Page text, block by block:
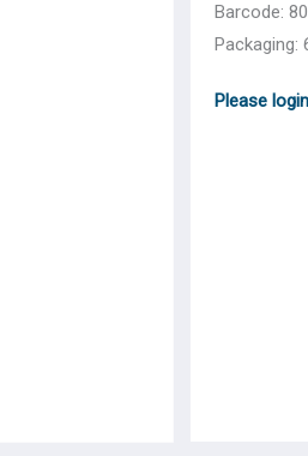
Barcode:
Packaging:
Please